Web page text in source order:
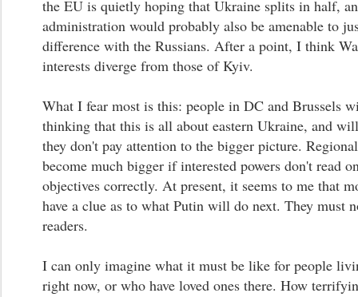
the EU is quietly hoping that Ukraine splits in half,
administration would probably also be amenable to
difference with the Russians. After a point, I think
interests diverge from those of Kyiv.
What I fear most is this: people in DC and Brussels
thinking that this is all about eastern Ukraine, and
they don't pay attention to the bigger picture.
become much bigger if interested powers don't read
objectives correctly. At present, it seems to me that
have a clue as to what Putin will do next. They must
readers.
I can only imagine what it must be like for people
right now, or who have loved ones there. How